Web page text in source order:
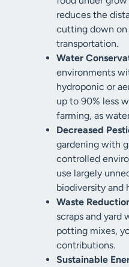
reduces the
cutting down on
transportation.
Water
environments
hydroponic or
up to 90% less
farming, as
Decreased
gardening with
controlled
use largely
biodiversity and
Waste
scraps and yard
potting mixes,
contributions.
Sustainable